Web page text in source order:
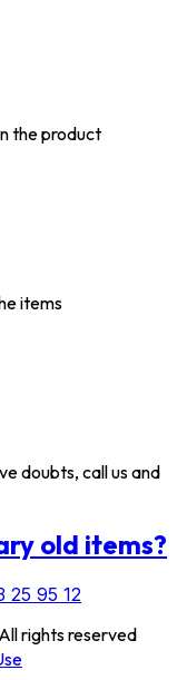
the product
items
doubts, call us and
old items?
25 95 12
rights reserved